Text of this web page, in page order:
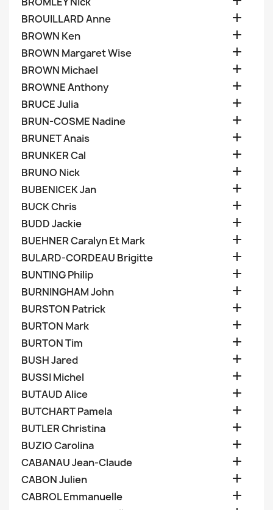
BROUILLARD Anne 
BROWN Ken 
BROWN Margaret Wise 
BROWN Michael 
BROWNE Anthony 
BRUCE Julia 
BRUN-COSME Nadine 
BRUNET Anais 
BRUNKER Cal 
BRUNO Nick 
BUBENICEK Jan 
BUCK Chris 
BUDD Jackie 
BUEHNER Caralyn Et Mark 
BULARD-CORDEAU Brigitte 
BUNTING Philip 
BURNINGHAM John 
BURSTON Patrick 
BURTON Mark 
BURTON Tim 
BUSH Jared 
BUSSI Michel 
BUTAUD Alice 
BUTCHART Pamela 
BUTLER Christina 
BUZIO Carolina 
CABANAU Jean-Claude 
CABON Julien 
CABROL Emmanuelle 